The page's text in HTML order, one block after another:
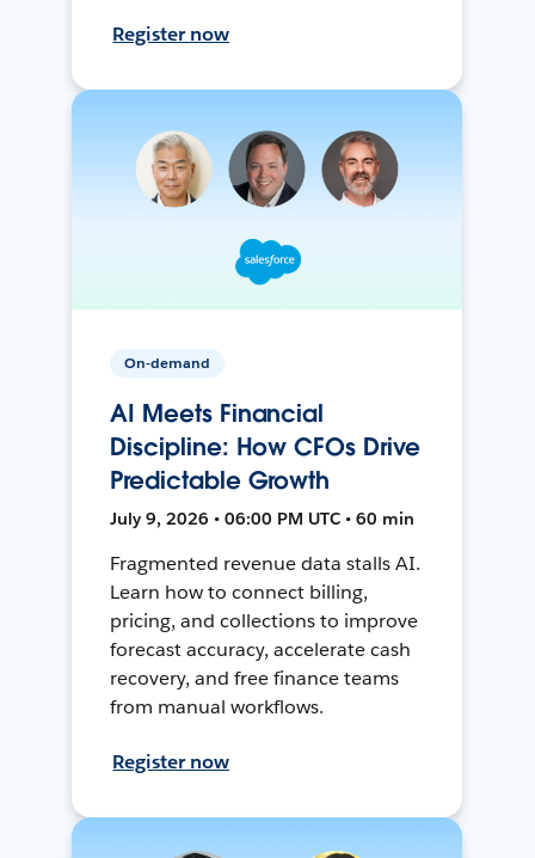
Register now
On-demand
AI Meets Financial
Discipline: How CFOs Drive
Predictable Growth
July 9, 2026 • 06:00 PM UTC • 60 min
Fragmented revenue data stalls AI.
Learn how to connect billing,
pricing, and collections to improve
forecast accuracy, accelerate cash
recovery, and free finance teams
from manual workflows.
Register now